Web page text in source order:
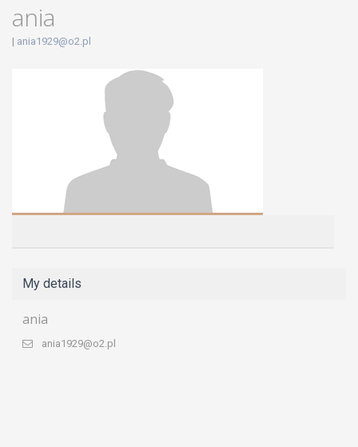
ania
| ania1929@o2.pl
My details
ania
ania1929@o2.pl